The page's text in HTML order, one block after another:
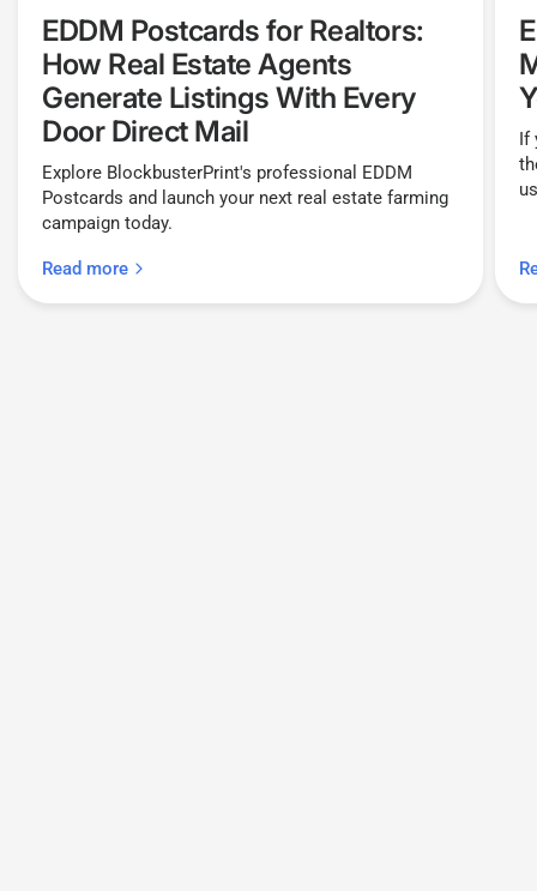
EDDM Postcards for Realtors:
How Real Estate Agents
Generate Listings With Every
Door Direct Mail
Explore BlockbusterPrint's professional EDDM
Postcards and launch your next real estate farming
campaign today.
Read more